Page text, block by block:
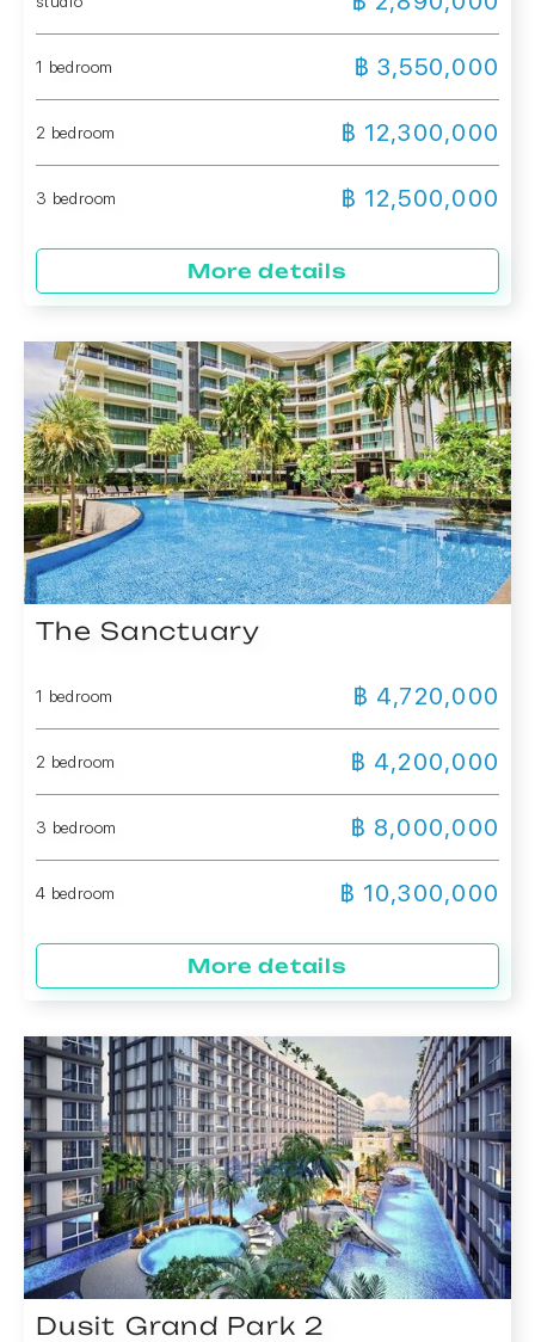
1 bedroom ฿ 3,550,000
2 bedroom ฿ 12,300,000
3 bedroom ฿ 12,500,000
More details
The Sanctuary
1 bedroom ฿ 4,720,000
2 bedroom ฿ 4,200,000
3 bedroom ฿ 8,000,000
4 bedroom ฿ 10,300,000
More details
Dusit Grand Park 2